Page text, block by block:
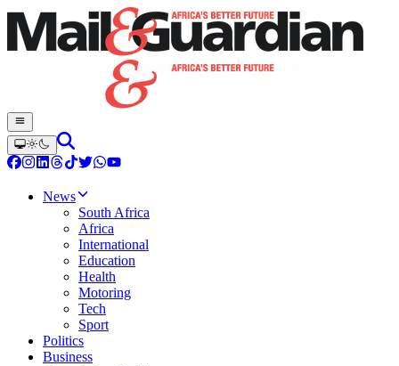
News
South Africa
Africa
International
Education
Health
Motoring
Tech
Sport
Politics
Business